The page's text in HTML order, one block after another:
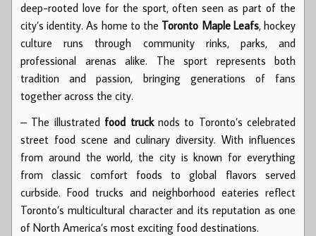
deep-rooted love for the sport, often seen as part of the
city’s identity. As home to the Toronto Maple Leafs, hockey
culture runs through community rinks, parks, and
professional arenas alike. The sport represents both
tradition and passion, bringing generations of fans
together across the city.
– The illustrated food trucknods to Toronto’s celebrated
street food scene and culinary diversity. With influences
from around the world, the city is known for everything
from classic comfort foods to global flavors served
curbside. Food trucks and neighborhood eateries reflect
Toronto’s multicultural character and its reputation as one
of North America’s most exciting food destinations.